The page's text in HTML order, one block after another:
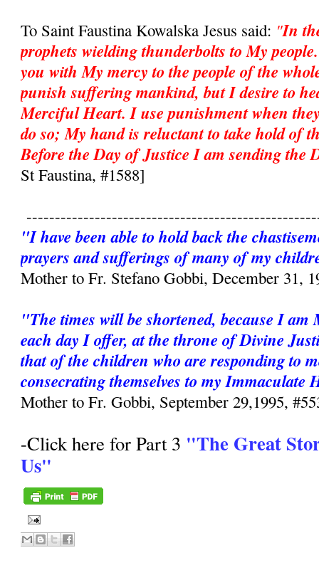
To Saint Faustina Kowalska Jesus said: "In
prophets wielding thunderbolts to My
you with My mercy to the people of the
punish suffering mankind, but I desire to
Merciful Heart. I use punishment when
do so; My hand is reluctant to take hold of
Before the Day of Justice I am sending the
St Faustina, #1588]
"I have been able to hold back the
prayers and sufferings of many of my
Mother to Fr. Stefano Gobbi, December 31,
"The times will be shortened, because I
each day I offer, at the throne of Divine
that of the children who are responding to
consecrating themselves to my Immaculate
Mother to Fr. Gobbi, September 29,1995,
-Click here for Part 3 "The Great
Us"